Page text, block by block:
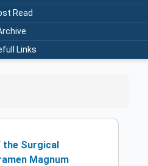
Read
Links
the Surgical
Magnum